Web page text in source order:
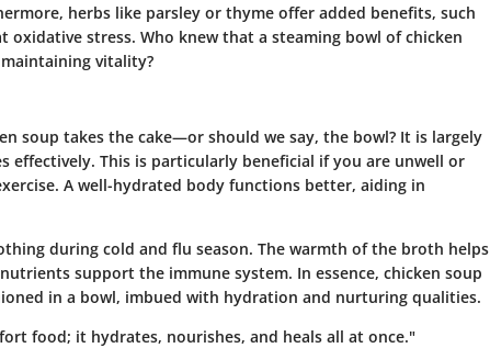
herbs like parsley or thyme offer added benefits, such
oxidative stress. Who knew that a steaming bowl of chicken
vitality?
soup takes the cake—or should we say, the bowl? It is largely
effectively. This is particularly beneficial if you are unwell or
A well-hydrated body functions better, aiding in
during cold and flu season. The warmth of the broth helps
support the immune system. In essence, chicken soup
in a bowl, imbued with hydration and nurturing qualities.
food; it hydrates, nourishes, and heals all at once."